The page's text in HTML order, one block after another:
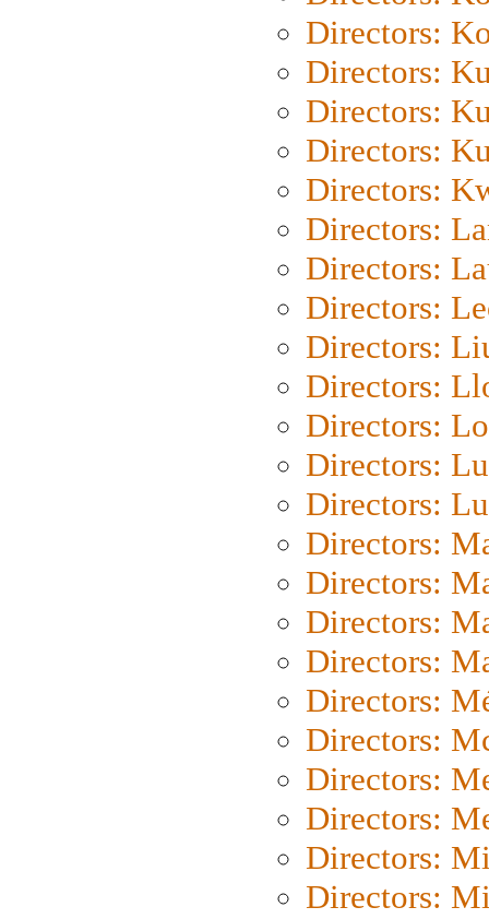
Directors:
Directors:
Directors:
Directors:
Directors:
Directors:
Directors:
Directors:
Directors:
Directors:
Directors:
Directors:
Directors:
Directors:
Directors:
Directors:
Directors:
Directors:
Directors:
Directors:
Directors:
Directors:
Directors: